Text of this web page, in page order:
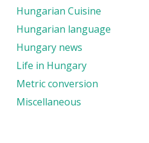
Hungarian Cuisine
Hungarian language
Hungary news
Life in Hungary
Metric conversion
Miscellaneous